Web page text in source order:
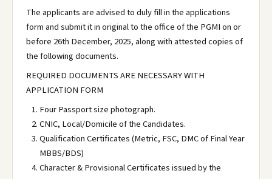
The applicants are advised to duly fill in the applications
form and submit it in original to the office of the PGMI on or
before 26th December, 2025, along with attested copies of
the following documents.
REQUIRED DOCUMENTS ARE NECESSARY WITH
APPLICATION FORM
Four Passport size photograph.
CNIC, Local/Domicile of the Candidates.
Qualification Certificates (Metric, FSC, DMC of Final Year
MBBS/BDS)
Character & Provisional Certificates issued by the